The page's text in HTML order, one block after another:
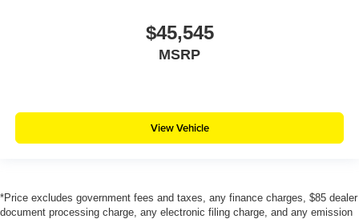
$45,545
MSRP
View Vehicle
*Price excludes government fees and taxes, any finance charges, $85 dealer
document processing charge, any electronic filing charge, and any emission